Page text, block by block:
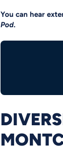
You can hear
Pod.